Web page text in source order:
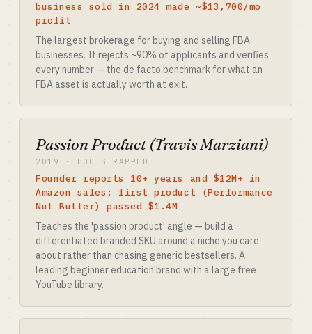
business sold in 2024 made ~$13,700/mo
profit
The largest brokerage for buying and selling FBA
businesses. It rejects ~90% of applicants and verifies
every number — the de facto benchmark for what an
FBA asset is actually worth at exit.
Passion Product (Travis Marziani)
2019 · BOOTSTRAPPED
Founder reports 10+ years and $12M+ in
Amazon sales; first product (Performance
Nut Butter) passed $1.4M
Teaches the 'passion product' angle — build a
differentiated branded SKU around a niche you care
about rather than chasing generic bestsellers. A
leading beginner education brand with a large free
YouTube library.